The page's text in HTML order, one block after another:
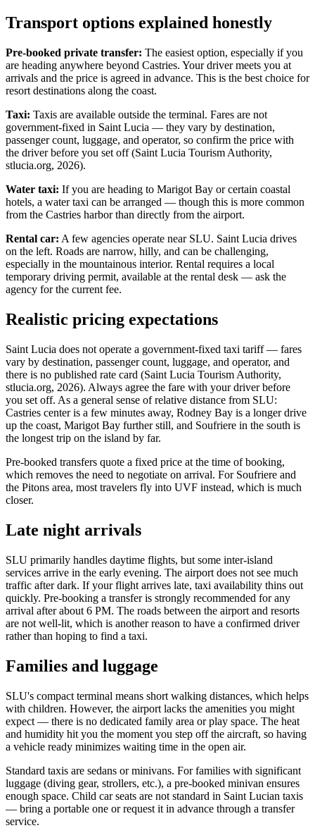
Transport options explained honestly
Pre-booked private transfer: The easiest option, especially if you
are heading anywhere beyond Castries. Your driver meets you at
arrivals and the price is agreed in advance. This is the best choice for
resort destinations along the coast.
Taxi: Taxis are available outside the terminal. Fares are not
government-fixed in Saint Lucia — they vary by destination,
passenger count, luggage, and operator, so confirm the price with
the driver before you set off (Saint Lucia Tourism Authority,
stlucia.org, 2026).
Water taxi: If you are heading to Marigot Bay or certain coastal
hotels, a water taxi can be arranged — though this is more common
from the Castries harbor than directly from the airport.
Rental car: A few agencies operate near SLU. Saint Lucia drives
on the left. Roads are narrow, hilly, and can be challenging,
especially in the mountainous interior. Rental requires a local
temporary driving permit, available at the rental desk — ask the
agency for the current fee.
Realistic pricing expectations
Saint Lucia does not operate a government-fixed taxi tariff — fares
vary by destination, passenger count, luggage, and operator, and
there is no published rate card (Saint Lucia Tourism Authority,
stlucia.org, 2026). Always agree the fare with your driver before
you set off. As a general sense of relative distance from SLU:
Castries center is a few minutes away, Rodney Bay is a longer drive
up the coast, Marigot Bay further still, and Soufriere in the south is
the longest trip on the island by far.
Pre-booked transfers quote a fixed price at the time of booking,
which removes the need to negotiate on arrival. For Soufriere and
the Pitons area, most travelers fly into UVF instead, which is much
closer.
Late night arrivals
SLU primarily handles daytime flights, but some inter-island
services arrive in the early evening. The airport does not see much
traffic after dark. If your flight arrives late, taxi availability thins out
quickly. Pre-booking a transfer is strongly recommended for any
arrival after about 6 PM. The roads between the airport and resorts
are not well-lit, which is another reason to have a confirmed driver
rather than hoping to find a taxi.
Families and luggage
SLU's compact terminal means short walking distances, which helps
with children. However, the airport lacks the amenities you might
expect — there is no dedicated family area or play space. The heat
and humidity hit you the moment you step off the aircraft, so having
a vehicle ready minimizes waiting time in the open air.
Standard taxis are sedans or minivans. For families with significant
luggage (diving gear, strollers, etc.), a pre-booked minivan ensures
enough space. Child car seats are not standard in Saint Lucian taxis
— bring a portable one or request it in advance through a transfer
service.